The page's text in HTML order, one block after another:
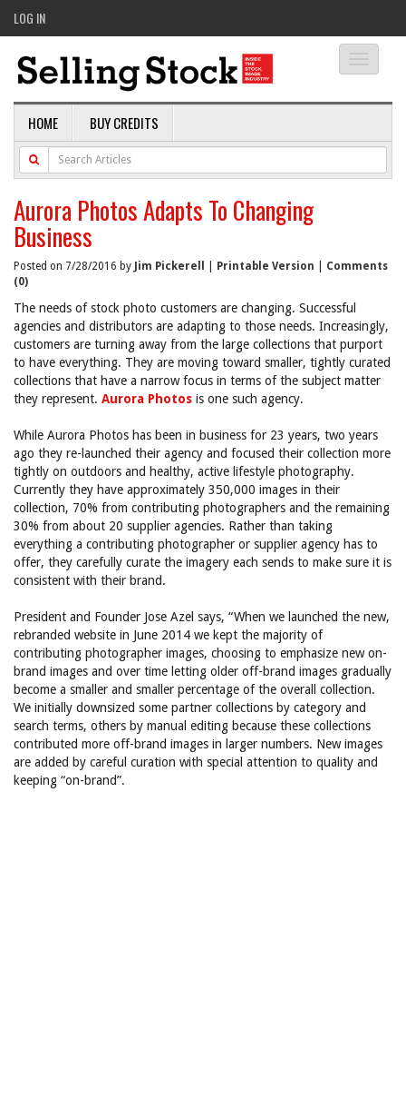
LOG IN
HOME BUY CREDITS
Aurora Photos Adapts To Changing
Business
Posted on 7/28/2016 by Jim Pickerell Printable Version
Comments
(0)
The needs of stock photo customers are changing. Successful
agencies and distributors are adapting to those needs. Increasingly,
customers are turning away from the large collections that purport
to have everything. They are moving toward smaller, tightly curated
collections that have a narrow focus in terms of the subject matter
they represent. Aurora Photos is one such agency.
While Aurora Photos has been in business for 23 years, two years
ago they re-launched their agency and focused their collection more
tightly on outdoors and healthy, active lifestyle photography.
Currently they have approximately 350,000 images in their
collection, 70% from contributing photographers and the remaining
30% from about 20 supplier agencies. Rather than taking
everything a contributing photographer or supplier agency has to
offer, they carefully curate the imagery each sends to make sure it is
consistent with their brand.
President and Founder Jose Azel says, “When we launched the new,
rebranded website in June 2014 we kept the majority of
contributing photographer images, choosing to emphasize new on-
brand images and over time letting older off-brand images gradually
become a smaller and smaller percentage of the overall collection.
We initially downsized some partner collections by category and
search terms, others by manual editing because these collections
contributed more off-brand images in larger numbers. New images
are added by careful curation with special attention to quality and
keeping “on-brand”.